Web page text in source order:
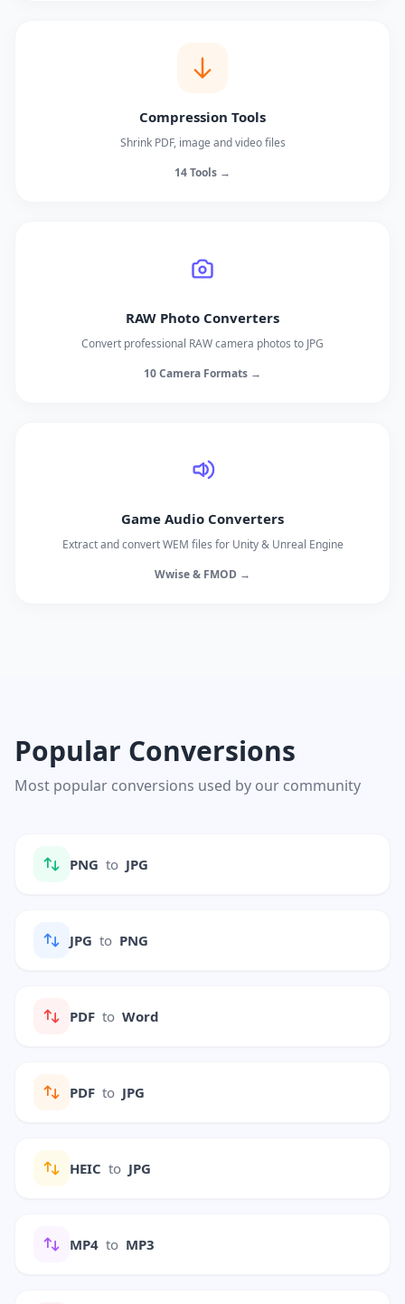
Compression Tools
Shrink PDF, image and video files
14 Tools →
RAW Photo Converters
Convert professional RAW camera photos to JPG
10 Camera Formats →
Game Audio Converters
Extract and convert WEM files for Unity & Unreal Engine
Wwise & FMOD →
Popular Conversions
Most popular conversions used by our community
PNG to JPG
JPG to PNG
PDF to Word
PDF to JPG
HEIC to JPG
MP4 to MP3